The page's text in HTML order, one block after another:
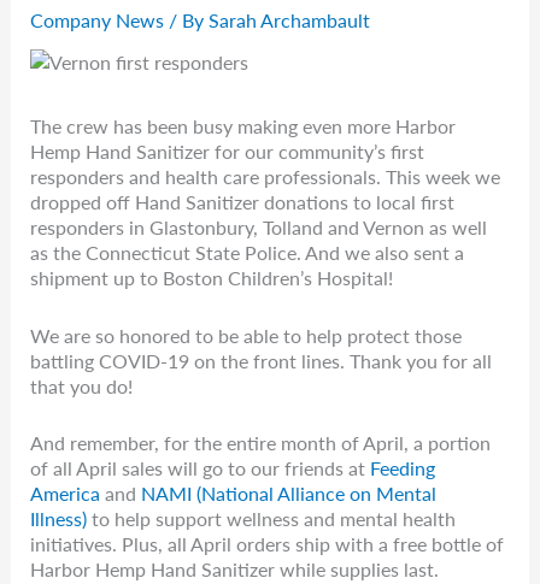
Company News / BySarah Archambault
The crew has been busy making even more Harbor
Hemp Hand Sanitizer for our community’s first
responders and health care professionals. This week we
dropped off Hand Sanitizer donations to local first
responders in Glastonbury, Tolland and Vernon as well
as the Connecticut State Police. And we also sent a
shipment up to Boston Children’s Hospital!
We are so honored to be able to help protect those
battling COVID-19 on the front lines. Thank you for all
that you do!
And remember, for the entire month of April, a portion
of all April sales will go to our friends at Feeding
America and NAMI (National Alliance on Mental
Illness)to help support wellness and mental health
initiatives. Plus, all April orders ship with a free bottle of
Harbor Hemp Hand Sanitizer while supplies last.